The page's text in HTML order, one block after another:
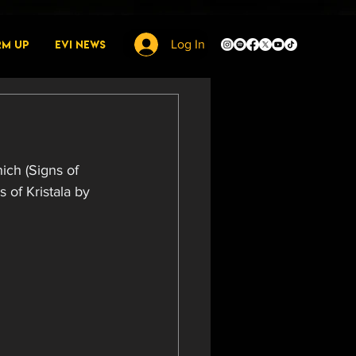
Up EVI News Log In
(Signs of
of Kristala by